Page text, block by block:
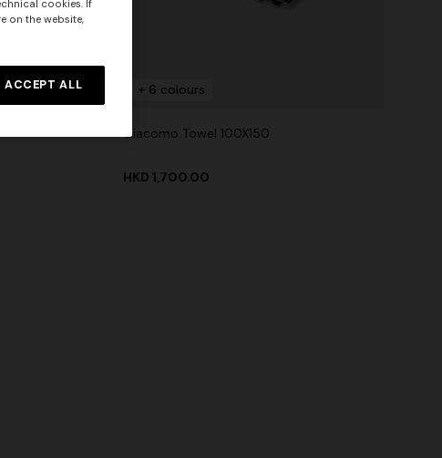
+ 6 colours
Giacomo Towel 100X150
HKD 1,700.00
cookies. If
on the website,
ACCEPT ALL